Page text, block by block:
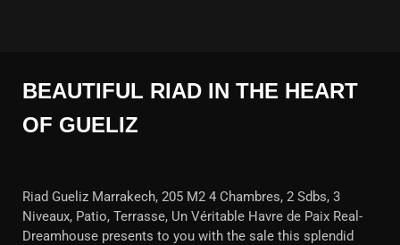
BEAUTIFUL RIAD IN THE HEART
OF GUELIZ
Riad Gueliz Marrakech, 205 M2 4 Chambres, 2 Sdbs, 3
Niveaux, Patio, Terrasse, Un Véritable Havre de Paix Real-
Dreamhouse presents to you with the sale this splendid